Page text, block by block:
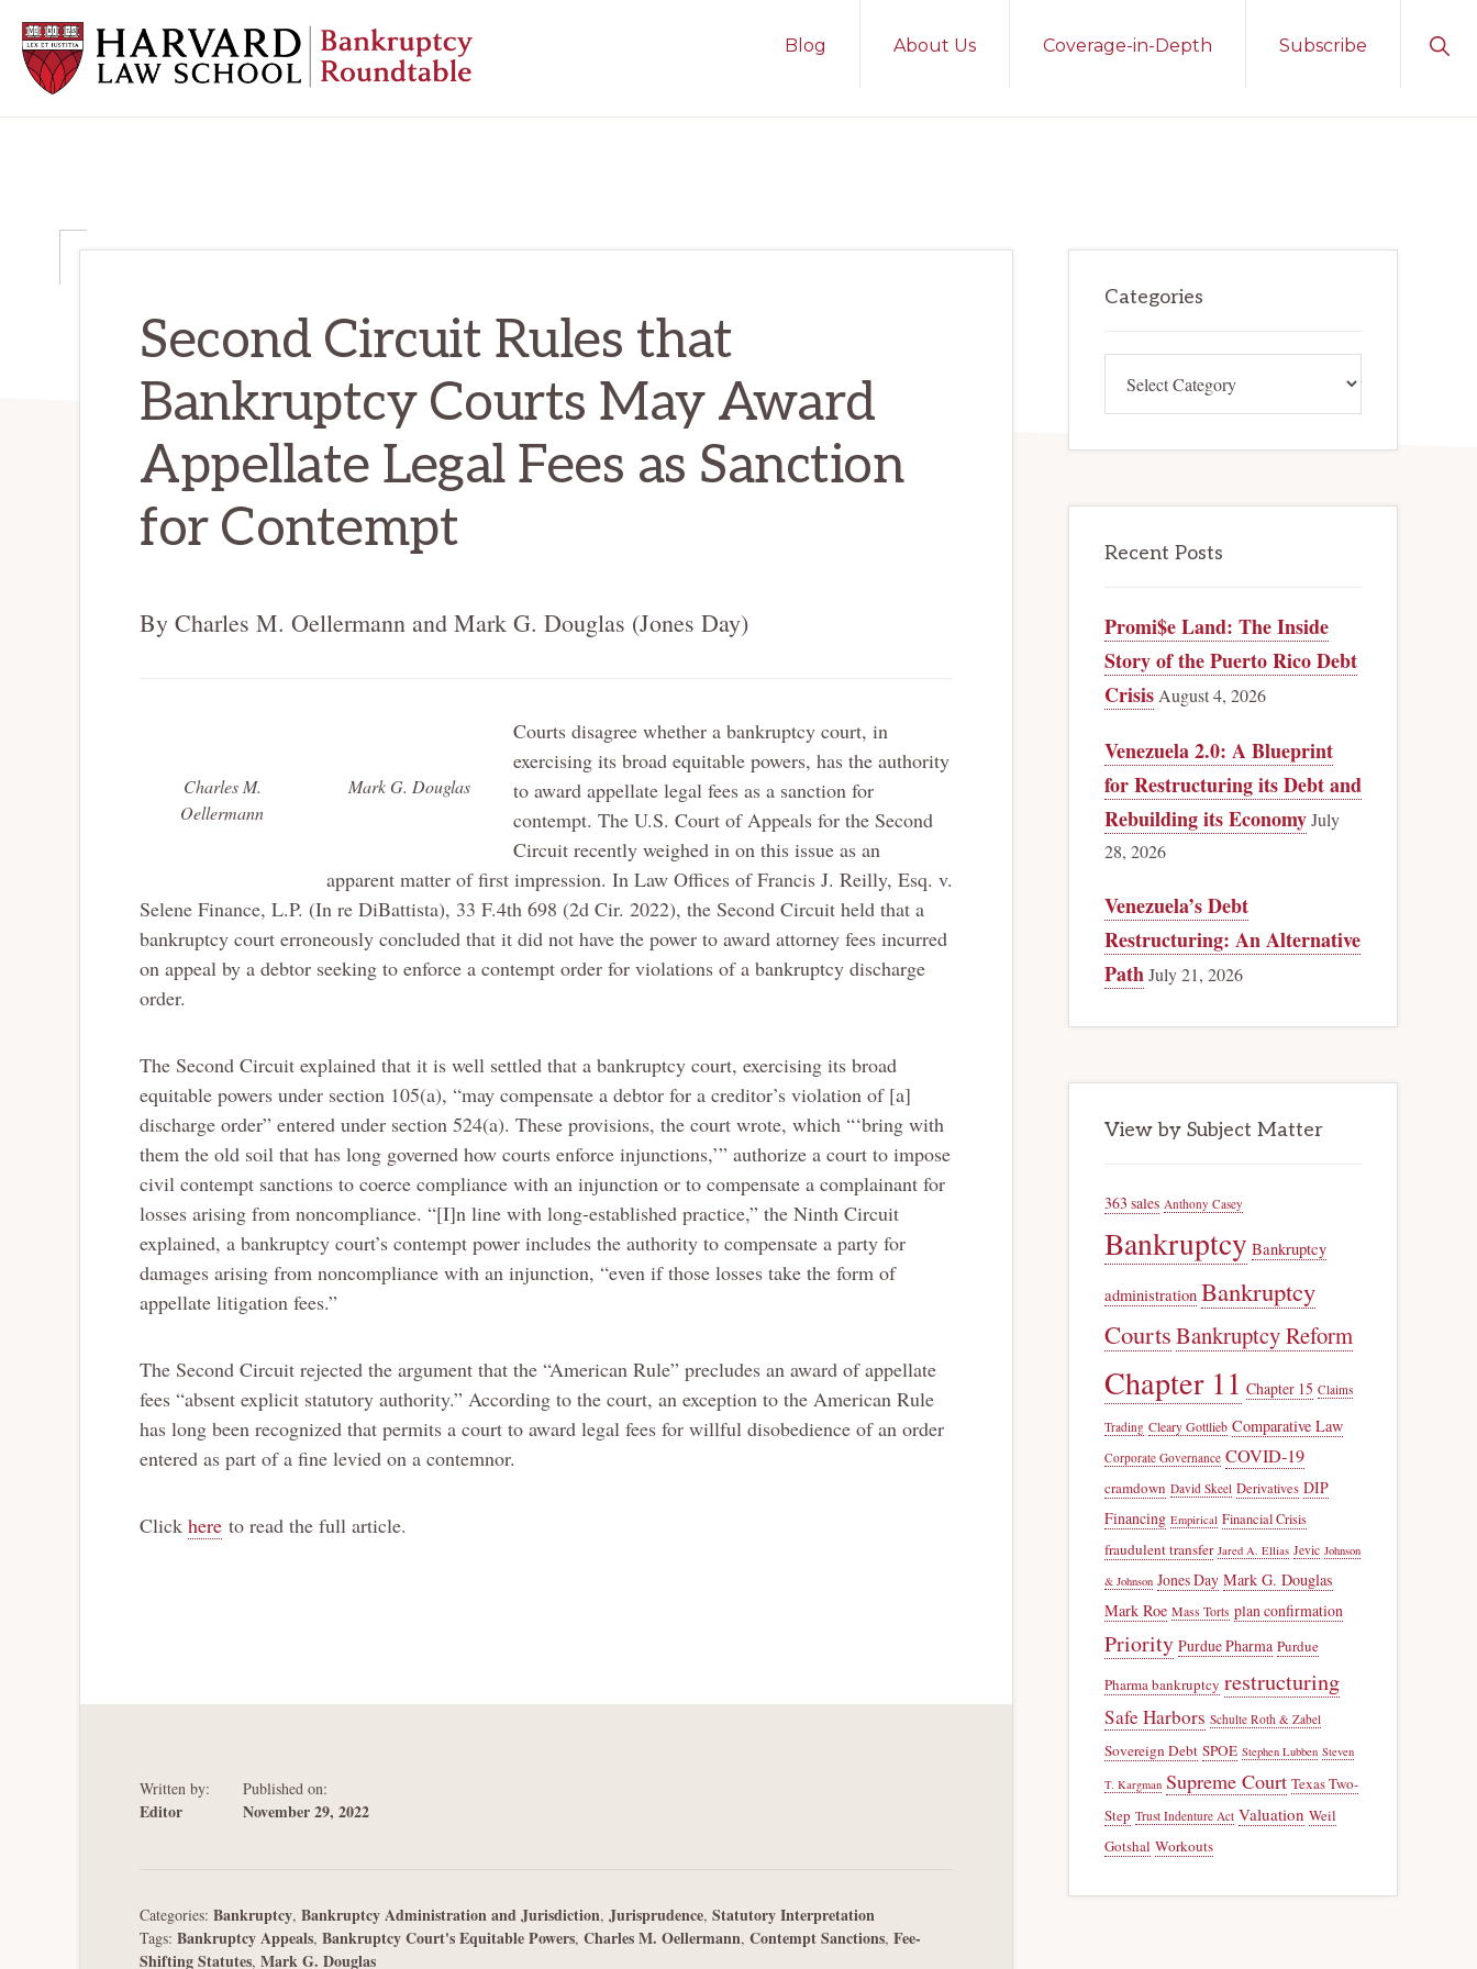
primary
navigation
main
content
primary
sidebar
Blog About Us Coverage-in-Depth Subscribe
Second Circuit Rules that
Bankruptcy Courts May Award
Appellate Legal Fees as Sanction
for Contempt
By Charles M. Oellermann and Mark G. Douglas (Jones Day)
Charles M.
Oellermann
Mark G. Douglas
Courts disagree whether a bankruptcy court, in
exercising its broad equitable powers, has the authority
to award appellate legal fees as a sanction for
contempt. The U.S. Court of Appeals for the Second
Circuit recently weighed in on this issue as an
apparent matter of first impression. In Law Offices of Francis J. Reilly, Esq. v.
Selene Finance, L.P. (In re DiBattista), 33 F.4th 698 (2d Cir. 2022), the Second Circuit held that a
bankruptcy court erroneously concluded that it did not have the power to award attorney fees incurred
on appeal by a debtor seeking to enforce a contempt order for violations of a bankruptcy discharge
order.
The Second Circuit explained that it is well settled that a bankruptcy court, exercising its broad
equitable powers under section 105(a), “may compensate a debtor for a creditor’s violation of [a]
discharge order” entered under section 524(a). These provisions, the court wrote, which “‘bring with
them the old soil that has long governed how courts enforce injunctions,’” authorize a court to impose
civil contempt sanctions to coerce compliance with an injunction or to compensate a complainant for
losses arising from noncompliance. “[I]n line with long-established practice,” the Ninth Circuit
explained, a bankruptcy court’s contempt power includes the authority to compensate a party for
damages arising from noncompliance with an injunction, “even if those losses take the form of
appellate litigation fees.”
The Second Circuit rejected the argument that the “American Rule” precludes an award of appellate
fees “absent explicit statutory authority.” According to the court, an exception to the American Rule
has long been recognized that permits a court to award legal fees for willful disobedience of an order
entered as part of a fine levied on a contemnor.
Click here to read the full article.
Written by:
Editor
Published on:
November 29, 2022
Categories: Bankruptcy, Bankruptcy Administration and Jurisdiction, Jurisprudence, Statutory Interpretation
Tags: Bankruptcy Appeals, Bankruptcy Court's Equitable Powers, Charles M. Oellermann, Contempt Sanctions, Fee-
Shifting Statutes, Mark G. Douglas
Sidebar
Categories
Recent Posts
Promi$e Land: The Inside
Story of the Puerto Rico Debt
Crisis August 4, 2026
Venezuela 2.0: A Blueprint
for Restructuring its Debt and
Rebuilding its EconomyJuly
28, 2026
Venezuela’s Debt
Restructuring: An Alternative
PathJuly 21, 2026
View by Subject Matter
363 sales Anthony Casey
Bankruptcy Bankruptcy
administration Bankruptcy
CourtsBankruptcy Reform
Chapter 11 Chapter 15 Claims
Trading Cleary Gottlieb Comparative Law
Corporate Governance COVID-19
cramdown David Skeel Derivatives DIP
Financing Empirical Financial Crisis
fraudulent transfer Jared A. Ellias Jevic Johnson
& Johnson Jones Day Mark G. Douglas
Mark Roe Mass Torts plan confirmation
Priority Purdue Pharma Purdue
Pharma bankruptcy restructuring
Safe Harbors Schulte Roth & Zabel
Sovereign Debt SPOE Stephen Lubben Steven
T. Kargman Supreme Court Texas Two-
Step Trust Indenture Act Valuation Weil
Gotshal Workouts